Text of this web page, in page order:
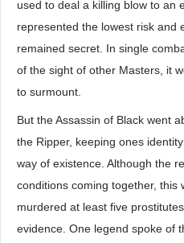
used to deal a killing blow to an
represented the lowest risk and
remained secret. In single
of the sight of other Masters, it
to surmount.
But the Assassin of Black went
the Ripper, keeping ones
way of existence. Although the
conditions coming together, this
murdered at least five
evidence. One legend spoke of